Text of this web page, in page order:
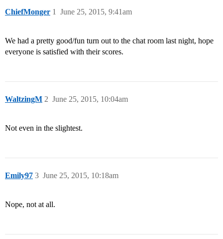
ChiefMonger June 25, 2015, 9:41am
1
We had a pretty good/fun turn out to the chat room last night, hope
everyone is satisfied with their scores.
WaltzingM June 25, 2015, 10:04am
2
Not even in the slightest.
Emily97 June 25, 2015, 10:18am
3
Nope, not at all.